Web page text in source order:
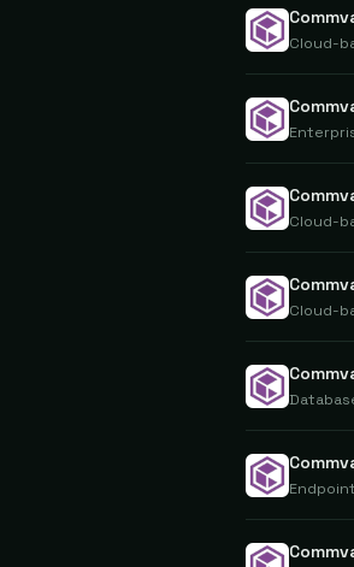
Cloud-
Cloud-
Cloud-